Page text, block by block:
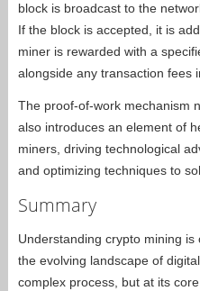
block is broadcast to the
If the block is accepted, it is
miner is rewarded with a
alongside any transaction fees
The proof-of-work mechanism
also introduces an element of
miners, driving technological
and optimizing techniques to
Summary
Understanding crypto mining
the evolving landscape of
complex process, but at its